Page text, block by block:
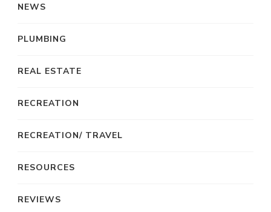
NEWS
PLUMBING
REAL ESTATE
RECREATION
RECREATION/ TRAVEL
RESOURCES
REVIEWS